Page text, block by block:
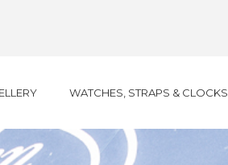
WATCHES, STRAPS & CLOCKS